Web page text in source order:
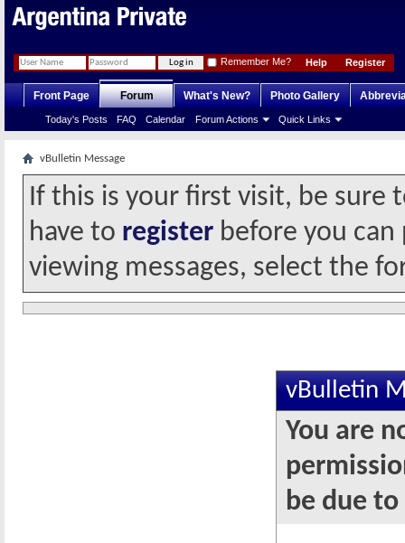
Register
Help
Remember Me?
Front Page Forum
Today's Posts FAQ Calendar Forum Actions Quick Links
What's New? Photo Gallery
vBulletin Message
If this is your first visit, be sure
have to register before you
viewing messages, select the
vBulletin
You are
be due